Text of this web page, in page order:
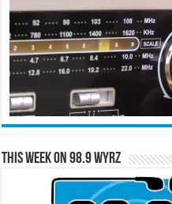
This Week on 98.9 WYRZ